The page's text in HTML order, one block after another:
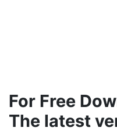
For Free
The latest